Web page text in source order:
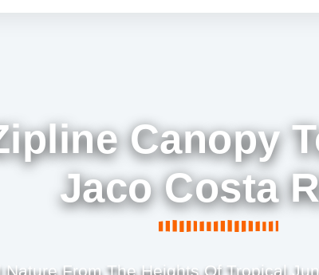
Canopy
Jaco Costa
Nature From The Heights Of Tropical